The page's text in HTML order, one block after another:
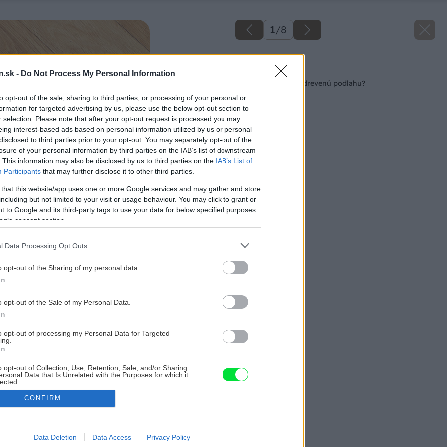
- Do Not Process My Personal Information
opt-out of the sale, sharing to third parties, or processing of your personal or
for targeted advertising by us, please use the below opt-out section to
selection. Please note that after your opt-out request is processed you may
interest-based ads based on personal information utilized by us or personal
to third parties prior to your opt-out. You may separately opt-out of the
of your personal information by third parties on the IAB’s list of downstream
This information may also be disclosed by us to third parties on the IAB’s List of
Participants that may further disclose it to other third parties.
that this website/app uses one or more Google services and may gather and store
but not limited to your visit or usage behaviour. You may click to grant or
to Google and its third-party tags to use your data for below specified purposes
consent section.
Data Processing Opt Outs
opt-out of the Sharing of my personal data.
opt-out of the Sale of my Personal Data.
opt-out of processing my Personal Data for Targeted
opt-out of Collection, Use, Retention, Sale, and/or Sharing
Data that Is Unrelated with the Purposes for which it
allow Google to enable storage related to advertising like cookies on
CONFIRM
Data Deletion Data Access Privacy Policy
1/8
Späť na článok
Viete sa postarať o drevenú podlahu?